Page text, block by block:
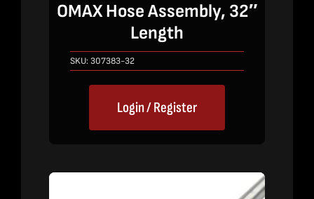
OMAX Hose Assembly, 32″
Length
SKU:307383-32
Login / Register